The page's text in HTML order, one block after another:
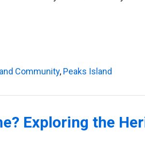
Community, Peaks Island
Exploring the